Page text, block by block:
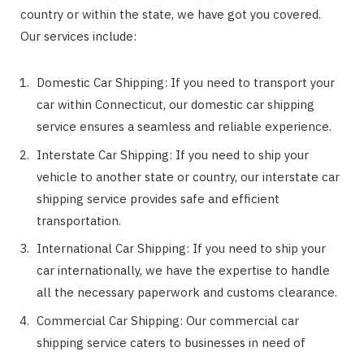
country or within the state, we have got you covered.
Our services include:
Domestic Car Shipping: If you need to transport your
car within Connecticut, our domestic car shipping
service ensures a seamless and reliable experience.
Interstate Car Shipping: If you need to ship your
vehicle to another state or country, our interstate car
shipping service provides safe and efficient
transportation.
International Car Shipping: If you need to ship your
car internationally, we have the expertise to handle
all the necessary paperwork and customs clearance.
Commercial Car Shipping: Our commercial car
shipping service caters to businesses in need of